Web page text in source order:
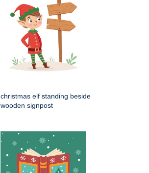
christmas elf standing beside
wooden signpost